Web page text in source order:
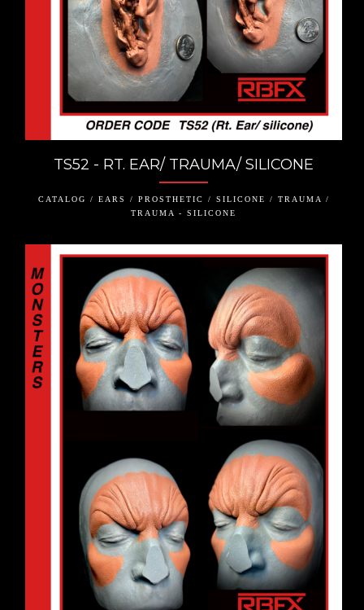
TS52 - RT. EAR/ TRAUMA/ SILICONE
CATALOG / EARS / PROSTHETIC / SILICONE / TRAUMA /
TRAUMA - SILICONE